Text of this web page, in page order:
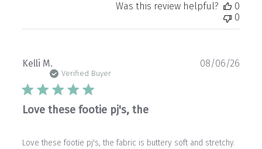
Was this review helpful?
0
0
Kelli M.
Verified Buyer
Love these footie pj's, the
Love these footie pj's, the fabric is buttery soft and stretchy.
08/06/26